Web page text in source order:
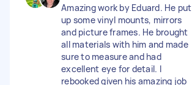
Amazing work by Eduard. He put
up some vinyl mounts, mirrors
and picture frames. He brought
all materials with him and made
sure to measure and had
excellent eye for detail. I
rebooked given his amazing job